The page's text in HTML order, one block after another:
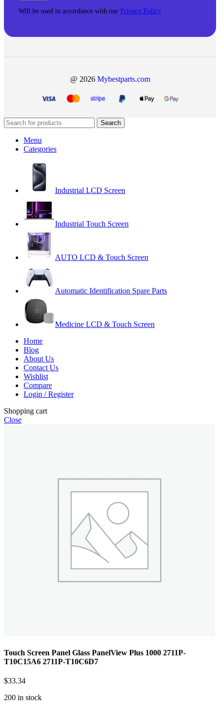
Will be used in accordance with our Privacy Policy
@ 2026 Mybestparts.com
Search
Menu
Categories
Industrial LCD Screen
Industrial Touch Screen
AUTO LCD & Touch Screen
Automatic Identification Spare Parts
Medicine LCD & Touch Screen
Home
Blog
About Us
Contact Us
Wishlist
Compare
Login / Register
Shopping cart
Close
Touch Screen Panel Glass PanelView Plus 1000 2711P-
T10C15A6 2711P-T10C6D7
$33.34
200 in stock